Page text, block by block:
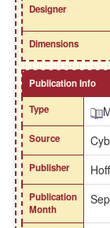
Designer
Dimensions
Publication Info
Type
Source
Publisher
Publication
Month